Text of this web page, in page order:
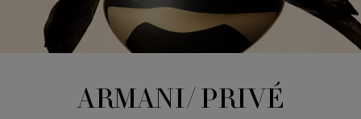
ARMANI/ PRIVÉ